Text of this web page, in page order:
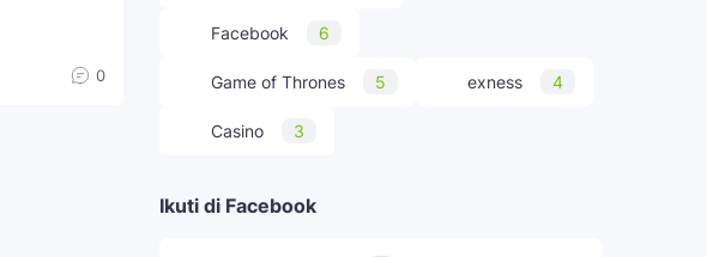
0
Facebook 6
Game of Thrones 5 exness 4
Casino 3
Ikuti di Facebook